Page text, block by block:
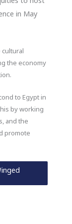
in May
cultural
the economy
to Egypt in
by working
and the
promote